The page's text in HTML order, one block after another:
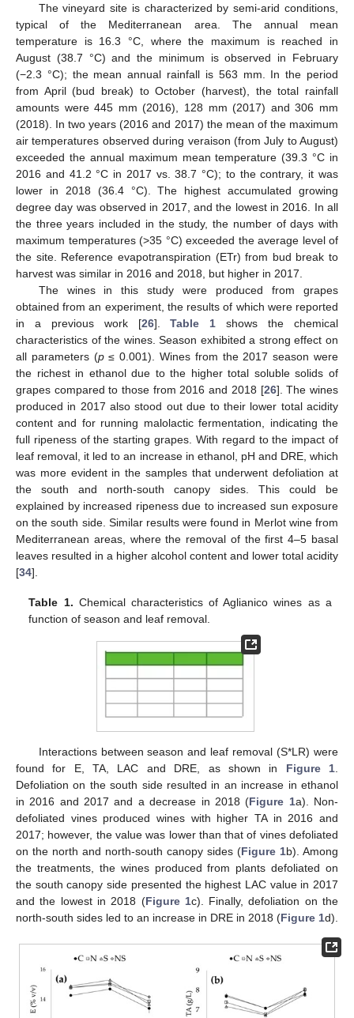
The vineyard site is characterized by semi-arid conditions,
typical of the Mediterranean area. The annual mean
temperature is 16.3 °C, where the maximum is reached in
August (38.7 °C) and the minimum is observed in February
(−2.3 °C); the mean annual rainfall is 563 mm. In the period
from April (bud break) to October (harvest), the total rainfall
amounts were 445 mm (2016), 128 mm (2017) and 306 mm
(2018). In two years (2016 and 2017) the mean of the maximum
air temperatures observed during veraison (from July to August)
exceeded the annual maximum mean temperature (39.3 °C in
2016 and 41.2 °C in 2017 vs. 38.7 °C); to the contrary, it was
lower in 2018 (36.4 °C). The highest accumulated growing
degree day was observed in 2017, and the lowest in 2016. In all
the three years included in the study, the number of days with
maximum temperatures (>35 °C) exceeded the average level of
the site. Reference evapotranspiration (ETr) from bud break to
harvest was similar in 2016 and 2018, but higher in 2017.
The wines in this study were produced from grapes
obtained from an experiment, the results of which were reported
in a previous work [26].Table 1 shows the chemical
characteristics of the wines. Season exhibited a strong effect on
all parameters (p≤ 0.001). Wines from the 2017 season were
the richest in ethanol due to the higher total soluble solids of
grapes compared to those from 2016 and 2018 [26]. The wines
produced in 2017 also stood out due to their lower total acidity
content and for running malolactic fermentation, indicating the
full ripeness of the starting grapes. With regard to the impact of
leaf removal, it led to an increase in ethanol, pH and DRE, which
was more evident in the samples that underwent defoliation at
the south and north-south canopy sides. This could be
explained by increased ripeness due to increased sun exposure
on the south side. Similar results were found in Merlot wine from
Mediterranean areas, where the removal of the first 4–5 basal
leaves resulted in a higher alcohol content and lower total acidity
[34].
Table 1. Chemical characteristics of Aglianico wines as a
function of season and leaf removal.
Interactions between season and leaf removal (S*LR) were
found for E, TA, LAC and DRE, as shown in Figure 1
Defoliation on the south side resulted in an increase in ethanol
in 2016 and 2017 and a decrease in 2018 (Figure 1a). Non-
defoliated vines produced wines with higher TA in 2016 and
2017; however, the value was lower than that of vines defoliated
on the north and north-south canopy sides (Figure 1b). Among
the treatments, the wines produced from plants defoliated on
the south canopy side presented the highest LAC value in 2017
and the lowest in 2018 (Figure 1c). Finally, defoliation on the
north-south sides led to an increase in DRE in 2018 (Figure 1d).